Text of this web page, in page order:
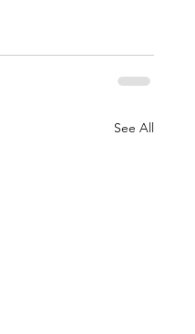
See All